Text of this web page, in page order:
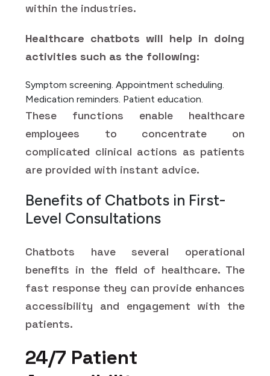
within the industries.
Healthcare chatbots will help in doing
activities such as the following:
Symptom screening. Appointment scheduling.
Medication reminders. Patient education.
These functions enable healthcare
employees to concentrate on
complicated clinical actions as patients
are provided with instant advice.
Benefits of Chatbots in First-
Level Consultations
Chatbots have several operational
benefits in the field of healthcare. The
fast response they can provide enhances
accessibility and engagement with the
patients.
24/7 Patient